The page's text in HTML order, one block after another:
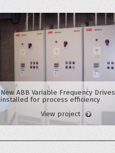
New ABB Variable Frequency Drives
installed for process efficiency
View project